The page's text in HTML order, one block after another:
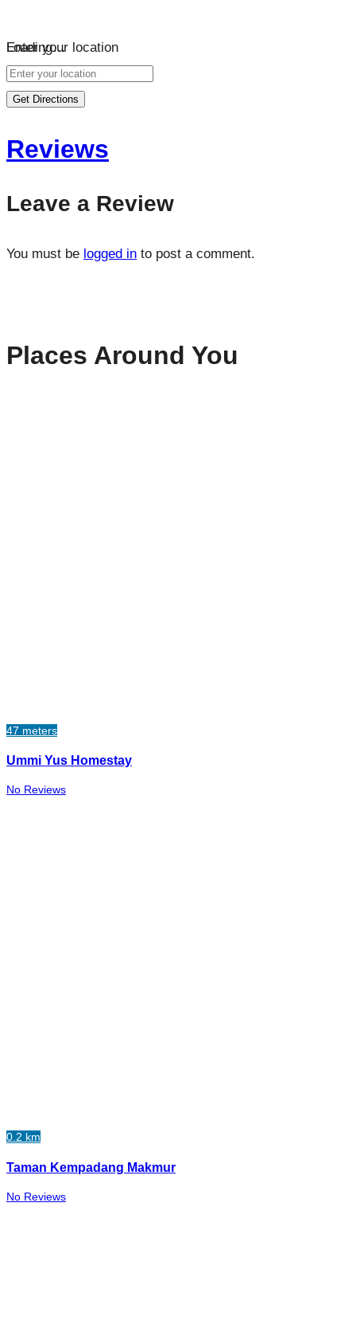
Loading…
Enter your location
Get Directions
Reviews
Leave a Review
You must be logged in to post a comment.
Places Around You
47 meters
Ummi Yus Homestay
No Reviews
0.2 km
Taman Kempadang Makmur
No Reviews